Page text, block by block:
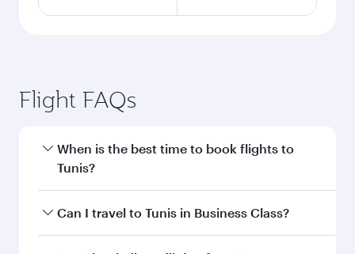
Flight FAQs
When is the best time to book flights to
Tunis?
Book your flight to Tunis early to enjoy the best
Can I travel to Tunis in Business Class?